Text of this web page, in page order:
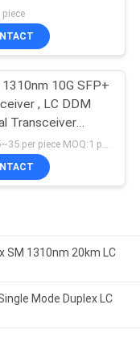
piece
1310nm 10G SFP+
, LC DDM
Transceiver
USD 25~35 per piece MOQ:1 piece
SM 1310nm 20km LC
Mode Duplex LC